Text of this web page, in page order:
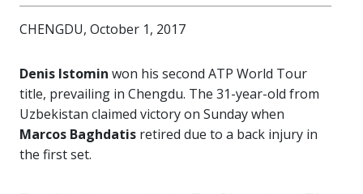
CHENGDU, October 1, 2017
Denis Istomin won his second ATP World Tour
title, prevailing in Chengdu. The 31-year-old from
Uzbekistan claimed victory on Sunday when
Marcos Baghdatis retired due to a back injury in
the first set.